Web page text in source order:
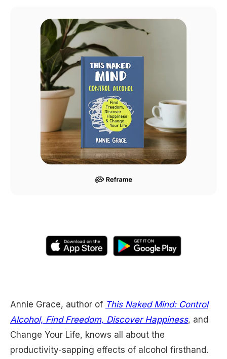
Annie Grace, author of This Naked Mind: Control
Alcohol, Find Freedom, Discover Happiness, and
Change Your Life, knows all about the
productivity-sapping effects of alcohol firsthand.